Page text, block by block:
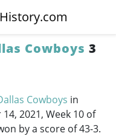
Cowboys 3
Cowboys in
2021, Week 10 of
by a score of 43-3.